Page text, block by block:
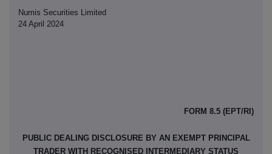
Numis Securities Limited
24 April 2024
FORM 8.5 (EPT/RI)
PUBLIC DEALING DISCLOSURE BY AN EXEMPT PRINCIPAL
TRADER WITH RECOGNISED INTERMEDIARY STATUS